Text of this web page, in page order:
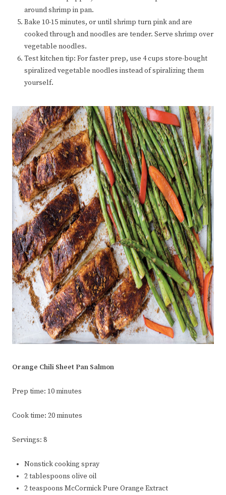
around shrimp in pan.
Bake 10-15 minutes, or until shrimp turn pink and are
cooked through and noodles are tender. Serve shrimp over
vegetable noodles.
Test kitchen tip: For faster prep, use 4 cups store-bought
spiralized vegetable noodles instead of spiralizing them
yourself.
Orange Chili Sheet Pan Salmon
Prep time: 10 minutes
Cook time: 20 minutes
Servings: 8
Nonstick cooking spray
2 tablespoons olive oil
2 teaspoons McCormick Pure Orange Extract